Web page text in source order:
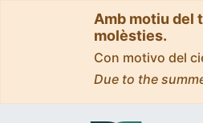
Amb motiu del
molèsties.
Con motivo del
Due to the